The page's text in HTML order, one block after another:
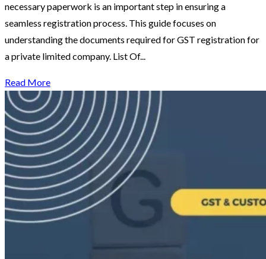
necessary paperwork is an important step in ensuring a
seamless registration process. This guide focuses on
understanding the documents required for GST registration for
a private limited company. List Of...
Read More